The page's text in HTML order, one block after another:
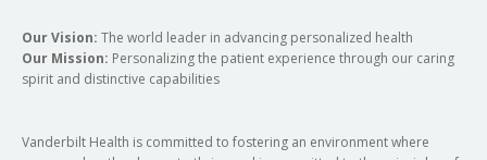
Our Vision: The world leader in advancing personalized health
Our Mission: Personalizing the patient experience through our caring
spirit and distinctive capabilities
Vanderbilt Health is committed to fostering an environment where